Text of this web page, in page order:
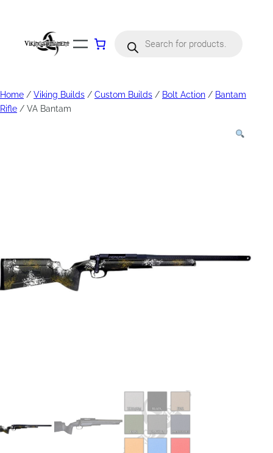
search
Home / Viking Builds / Custom Builds / Bolt Action / Bantam
Rifle / VA Bantam